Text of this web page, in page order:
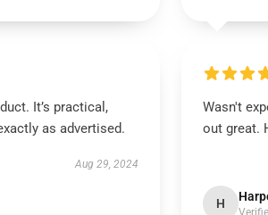
It’s practical,
as advertised.
Aug 29, 2024
Wasn't
out great.
H